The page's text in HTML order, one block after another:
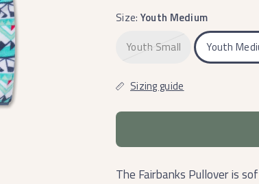
Size: Youth Medium
Youth Small
Youth
Sizing guide
The Fairbanks Pullover is